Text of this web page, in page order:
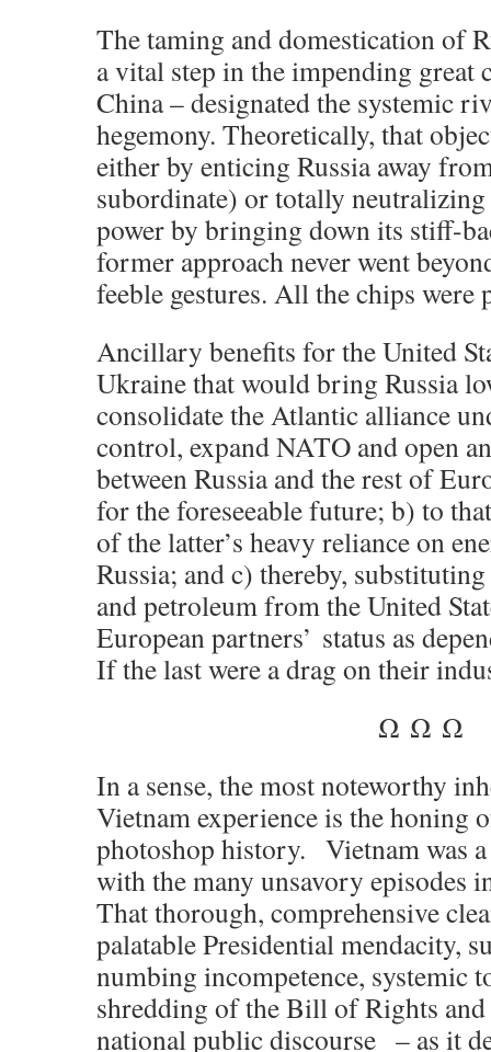
The taming and domestication of
a vital step in the impending
China – designated the systemic
hegemony. Theoretically, that
either by enticing Russia away
subordinate) or totally neutralizing
power by bringing down its stiff-
former approach never went
feeble gestures. All the chips were
Ancillary benefits for the United
Ukraine that would bring Russia
consolidate the Atlantic alliance
control, expand NATO and open
between Russia and the rest of
for the foreseeable future; b) to
of the latter’s heavy reliance on
Russia; and c) thereby,
and petroleum from the United
European partners’ status as
If the last were a drag on their
Ω Ω Ω
In a sense, the most noteworthy
Vietnam experience is the honing
photoshop history. Vietnam was
with the many unsavory episodes
That thorough, comprehensive
palatable Presidential mendacity,
numbing incompetence, systemic
shredding of theBill of Rights
national public discourse – as it